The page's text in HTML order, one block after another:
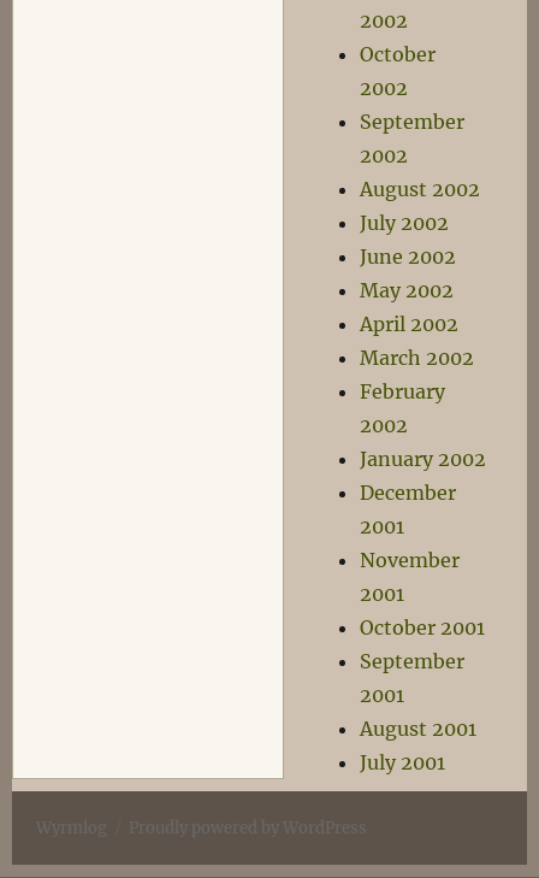
2002
October
2002
September
2002
August 2002
July 2002
June 2002
May 2002
April 2002
March 2002
February
2002
January 2002
December
2001
November
2001
October 2001
September
2001
August 2001
July 2001
Wyrmlog Proudly powered by WordPress